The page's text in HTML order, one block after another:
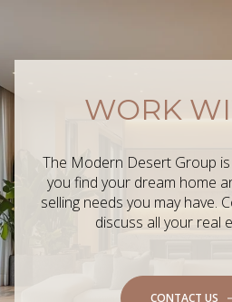
WORK
The Modern Desert Group
you find your dream home
selling needs you may have.
discuss all your real
CONTACT US